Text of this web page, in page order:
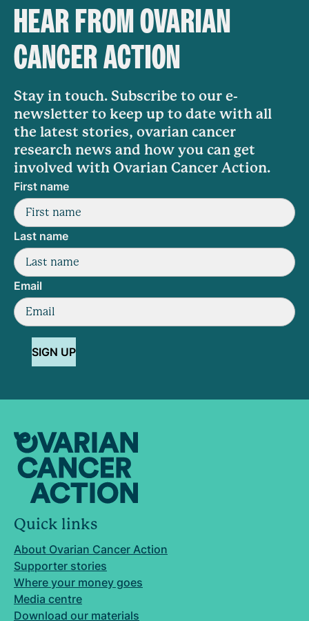
HEAR FROM OVARIAN
CANCER ACTION
Stay in touch. Subscribe to our e-
newsletter to keep up to date with all
the latest stories, ovarian cancer
research news and how you can get
involved with Ovarian Cancer Action.
First name
Last name
Email
SIGN UP
Quick links
About Ovarian Cancer Action
Supporter stories
Where your money goes
Media centre
Download our materials